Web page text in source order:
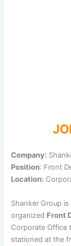
Company:
Position: Front
Location:
Shanker Group
organized Front
Corporate Office
stationed at the